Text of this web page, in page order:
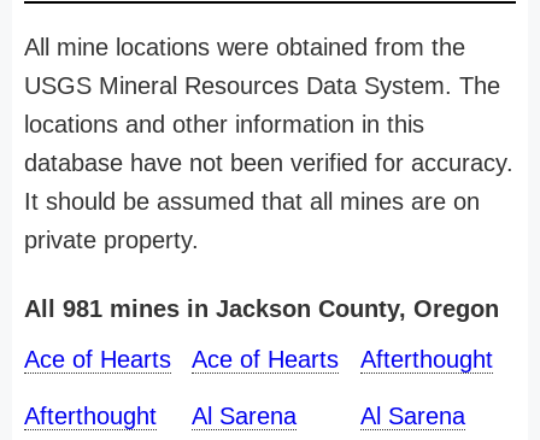
All mine locations were obtained from the
USGS Mineral Resources Data System. The
locations and other information in this
database have not been verified for accuracy.
It should be assumed that all mines are on
private property.
All 981 mines in Jackson County, Oregon
Ace of Hearts
Ace of Hearts Afterthought
Afterthought
Al Sarena Al Sarena